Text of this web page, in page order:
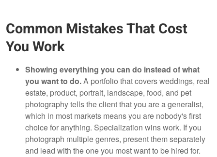
Common Mistakes That Cost
You Work
Showing everything you can do instead of what
you want to do.A portfolio that covers weddings, real
estate, product, portrait, landscape, food, and pet
photography tells the client that you are a generalist,
which in most markets means you are nobody's first
choice for anything. Specialization wins work. If you
photograph multiple genres, present them separately
and lead with the one you most want to be hired for.